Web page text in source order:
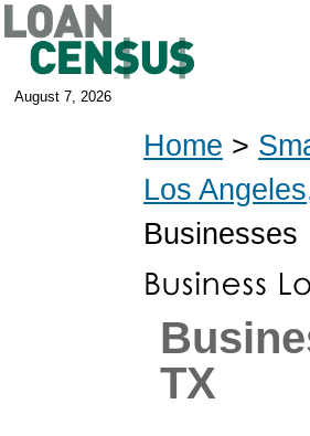
August 7, 2026
Home >
Los
Businesses
TX